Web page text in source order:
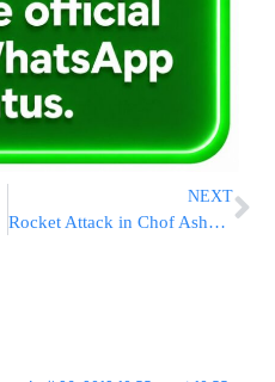
NEXT
Rocket Attack in Chof Ashkelon Region